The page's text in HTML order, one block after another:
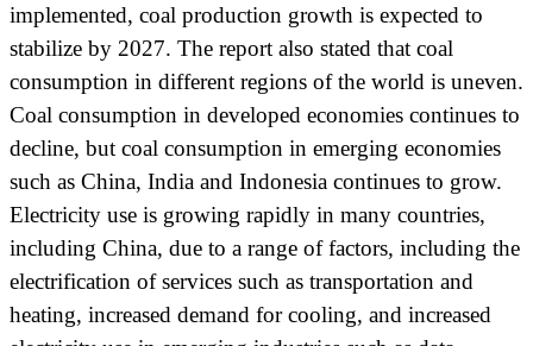
implemented, coal production growth is expected to
stabilize by 2027. The report also stated that coal
consumption in different regions of the world is uneven.
Coal consumption in developed economies continues to
decline, but coal consumption in emerging economies
such as China, India and Indonesia continues to grow.
Electricity use is growing rapidly in many countries,
including China, due to a range of factors, including the
electrification of services such as transportation and
heating, increased demand for cooling, and increased